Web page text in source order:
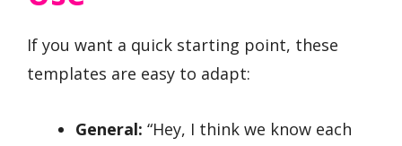
If you want a quick starting point, these
templates are easy to adapt:
General: “Hey, I think we know each